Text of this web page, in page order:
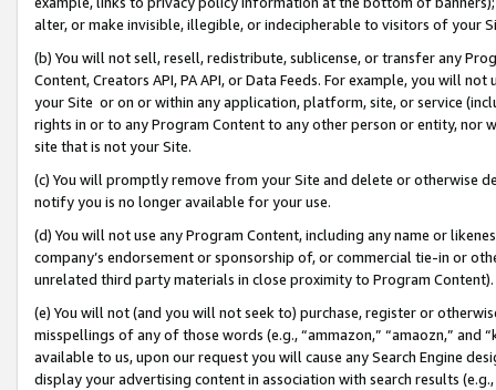
alter, or make invisible, illegible, or indecipherable to visitors of your
(b) You will not sell, resell, redistribute, sublicense, or transfer any
Content, Creators API, PA API, or Data Feeds. For example, you will
your Site or on or within any application, platform, site, or service
rights in or to any Program Content to any other person or entity, nor
site that is not your Site.
(c) You will promptly remove from your Site and delete or otherwise
notify you is no longer available for your use.
(d) You will not use any Program Content, including any name or
company’s endorsement or sponsorship of, or commercial tie-in or
unrelated third party materials in close proximity to Program Content).
(e) You will not (and you will not seek to) purchase, register or
misspellings of any of those words (e.g., “ammazon,” “amaozn,” and
available to us, upon our request you will cause any Search Engine
display your advertising content in association with search results